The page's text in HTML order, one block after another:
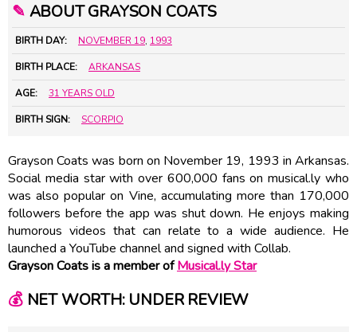
✎ ABOUT GRAYSON COATS
BIRTH DAY: NOVEMBER 19, 1993
BIRTH PLACE: ARKANSAS
AGE: 31 YEARS OLD
BIRTH SIGN: SCORPIO
Grayson Coats was born on November 19, 1993 in Arkansas.
Social media star with over 600,000 fans on musical.ly who
was also popular on Vine, accumulating more than 170,000
followers before the app was shut down. He enjoys making
humorous videos that can relate to a wide audience. He
launched a YouTube channel and signed with Collab.
Grayson Coats is a member ofMusical.ly Star
💰NET WORTH: UNDER REVIEW